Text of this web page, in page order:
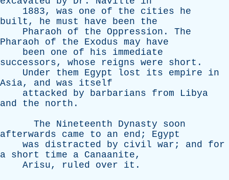
1883, was one of the cities
he
built , he must have been
the
Pharaoh
of the Oppression . The
Pharaoh
of the Exodus may
have
been
one of his
immediate
successors, whose reigns were short .
Under
them Egypt lost its empire
in
Asia, and was
itself
attacked
by barbarians from
Libya
and
the north .
The
Nineteenth Dynasty
soon
afterwards
came to an end ; Egypt
was
distracted by civil war ; and
for
a short time a Canaanite,
Arisu, ruled over it .